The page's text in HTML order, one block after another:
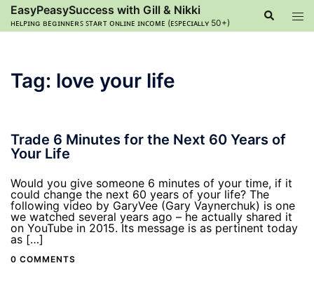
Skip
content
EasyPeasySuccess with Gill & Nikki
ʜᴇʟᴘɪɴɢ ʙᴇɢɪɴɴᴇʀꜱ ꜱᴛᴀʀᴛ ᴏɴʟɪɴᴇ ɪɴᴄᴏᴍᴇ (ᴇꜱᴘᴇᴄɪᴀʟʟʏ 50+)
Search
Tag: love your life
Trade 6 Minutes for the Next 60 Years of
Your Life
Would you give someone 6 minutes of your time, if it
could change the next 60 years of your life? The
following video by GaryVee (Gary Vaynerchuk) is one
we watched several years ago – he actually shared it
on YouTube in 2015. Its message is as pertinent today
as […]
0 COMMENTS